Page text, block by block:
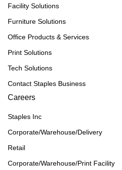
Facility Solutions
Furniture Solutions
Office Products & Services
Print Solutions
Tech Solutions
Contact Staples Business
Careers
Staples Inc
Corporate/Warehouse/Delivery
Retail
Corporate/Warehouse/Print Facility